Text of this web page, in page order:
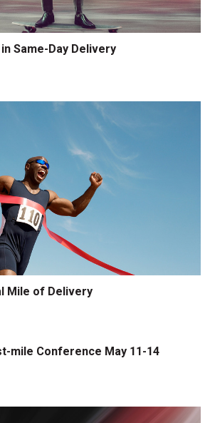
Same-Day Delivery
Mile of Delivery
mile Conference May 11-14